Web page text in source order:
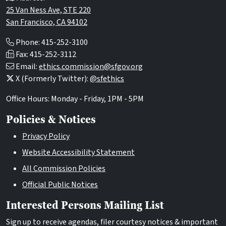
25 Van Ness Ave, STE 220
San Francisco, CA 94102
Phone: 415-252-3100
Fax: 415-252-3112
Email:ethics.commission@sfgov.org
X (Formerly Twitter):@sfethics
Office Hours: Monday - Friday, 1PM - 5PM
Policies & Notices
Privacy Policy
Website Accessibility Statement
All Commission Policies
Official Public Notices
Interested Persons Mailing List
Sign up to receive agendas, filer courtesy notices & important